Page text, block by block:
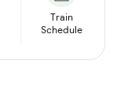
Train
Schedule